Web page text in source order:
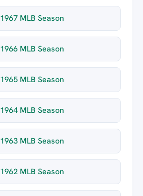
1967 MLB Season
1966 MLB Season
1965 MLB Season
1964 MLB Season
1963 MLB Season
1962 MLB Season